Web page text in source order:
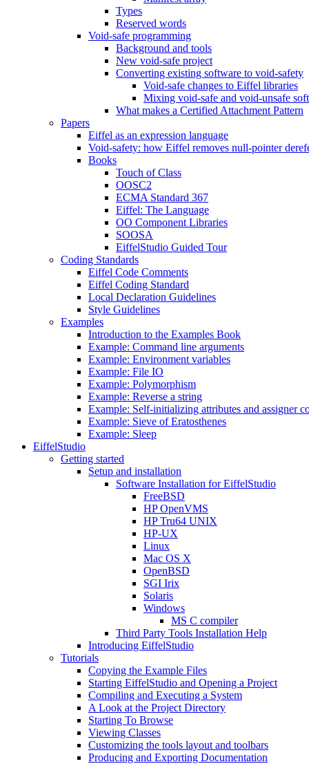
Types
Reserved words
Void-safe programming
Background and tools
New void-safe project
Converting existing software to void-safety
Void-safe changes to Eiffel libraries
Mixing void-safe and void-unsafe
What makes a Certified Attachment Pattern
Papers
Eiffel as an expression language
Void-safety: how Eiffel removes null-pointer
Books
Touch of Class
OOSC2
ECMA Standard 367
Eiffel: The Language
OO Component Libraries
SOOSA
EiffelStudio Guided Tour
Coding Standards
Eiffel Code Comments
Eiffel Coding Standard
Local Declaration Guidelines
Style Guidelines
Examples
Introduction to the Examples Book
Example: Command line arguments
Example: Environment variables
Example: File IO
Example: Polymorphism
Example: Reverse a string
Example: Self-initializing attributes and assigner
Example: Sieve of Eratosthenes
Example: Sleep
EiffelStudio
Getting started
Setup and installation
Software Installation for EiffelStudio
FreeBSD
HP OpenVMS
HP Tru64 UNIX
HP-UX
Linux
Mac OS X
OpenBSD
SGI Irix
Solaris
Windows
MS C compiler
Third Party Tools Installation Help
Introducing EiffelStudio
Tutorials
Copying the Example Files
Starting EiffelStudio and Opening a Project
Compiling and Executing a System
A Look at the Project Directory
Starting To Browse
Viewing Classes
Customizing the tools layout and toolbars
Producing and Exporting Documentation